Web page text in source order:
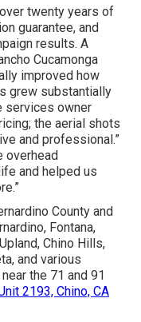
twenty years of
guarantee, and
results. A
Cucamonga
improved how
grew substantially
services owner
the aerial shots
and professional.”
overhead
and helped us
County and
Fontana,
Chino Hills,
and various
the 71 and 91
2193, Chino, CA